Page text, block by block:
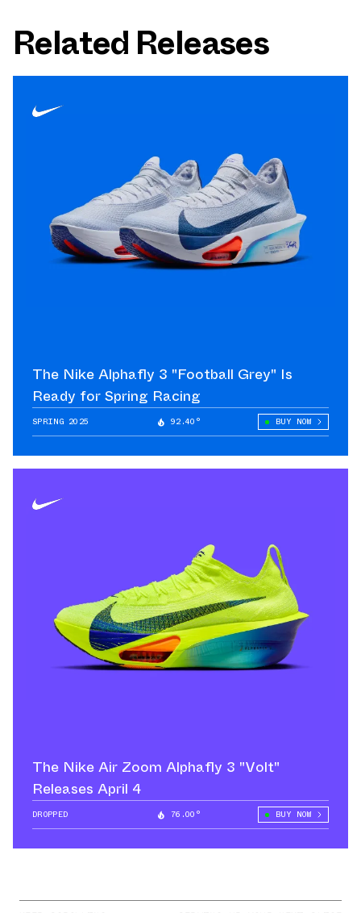
Related Releases
The Nike Alphafly 3 "Football Grey" Is
Ready for Spring Racing
SPRING 2025 92.40° BUY NOW
The Nike Air Zoom Alphafly 3 "Volt"
Releases April 4
DROPPED 76.00° BUY NOW